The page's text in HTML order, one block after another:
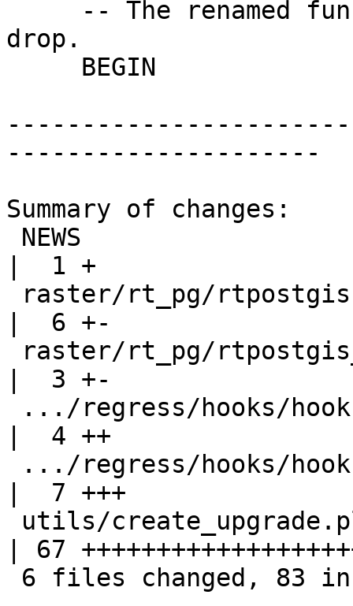
drop.
---------------------
Summary of changes:
|  1 +
|  6 +-
|  3 +-
|  4 ++
|  7 +++
| 67